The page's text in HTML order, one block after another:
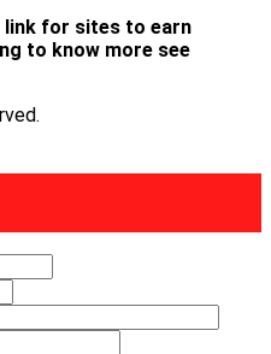
link for sites to earn
to know more see